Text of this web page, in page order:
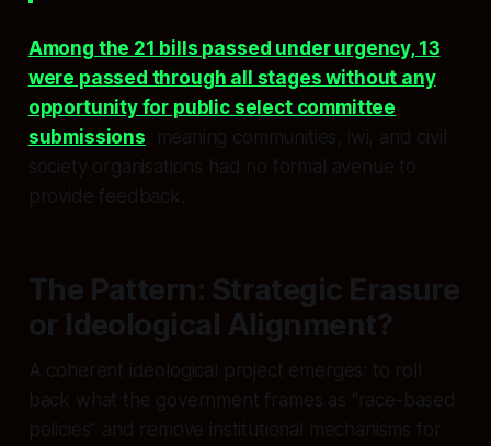
Among the 21 bills passed under urgency, 13
were passed through all stages without any
opportunity for public select committee
submissions, meaning communities, iwi, and civil
society organisations had no formal avenue to
provide feedback.
The Pattern: Strategic Erasure
or Ideological Alignment?
A coherent ideological project emerges: to roll
back what the government frames as “race-based
policies” and remove institutional mechanisms for